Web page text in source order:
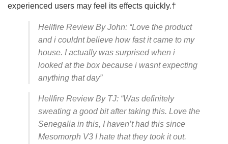
experienced users may feel its effects quickly.†
Hellfire Review By John: “Love the product
and i couldnt believe how fast it came to my
house. I actually was surprised when i
looked at the box because i wasnt expecting
anything that day”
Hellfire Review By TJ: “Was definitely
sweating a good bit after taking this. Love the
Senegalia in this, I haven’t had this since
Mesomorph V3 I hate that they took it out.